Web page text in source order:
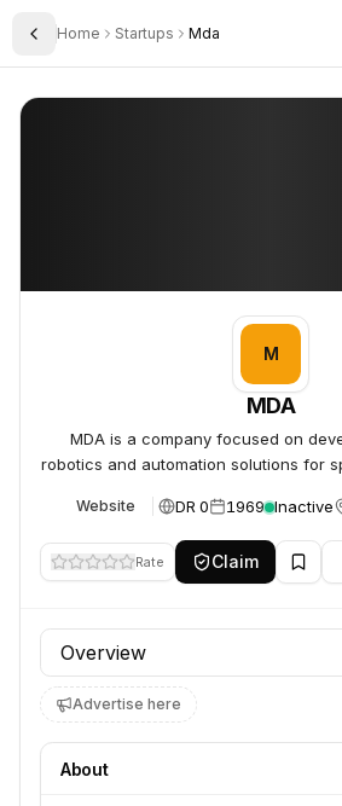
Toggle Sidebar
Home Startups Mda
MDA
M
MDA
MDA is a company focused on
robotics and automation solutions for
Website DR 0 1969 Inactive
Rate Claim
Profile section
Advertise here
About